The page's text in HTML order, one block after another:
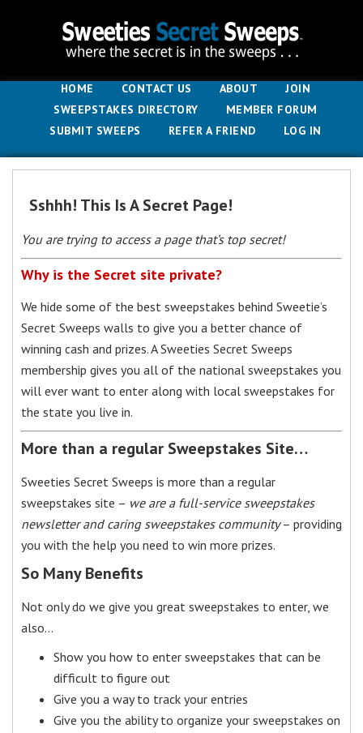
HOME CONTACT US ABOUT
JOIN
SWEEPSTAKES DIRECTORY
MEMBER FORUM
SUBMIT SWEEPS
REFER A FRIEND LOG IN
Sshhh! This Is A Secret Page!
You are trying to access a page that’s top secret!
Why is the Secret site private?
We hide some of the best sweepstakes behind Sweetie’s
Secret Sweeps walls to give you a better chance of
winning cash and prizes. A Sweeties Secret Sweeps
membership gives you all of the national sweepstakes you
will ever want to enter along with local sweepstakes for
the state you live in.
More than a regular Sweepstakes Site…
Sweeties Secret Sweeps is more than a regular
sweepstakes site – we are a full-service sweepstakes
newsletter and caring sweepstakes community– providing
you with the help you need to win more prizes.
So Many Benefits
Not only do we give you great sweepstakes to enter, we
also…
Show you how to enter sweepstakes that can be
difficult to figure out
Give you a way to track your entries
Give you the ability to organize your sweepstakes on